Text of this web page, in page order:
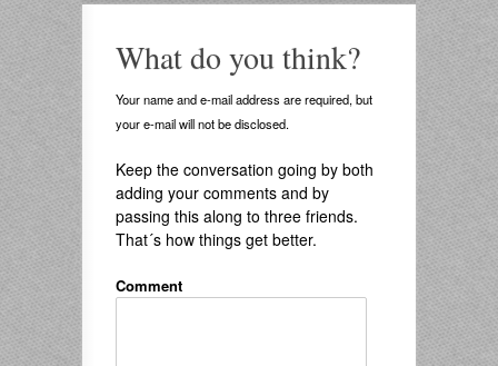
What do you think?
Your name and e-mail address are required, but
your e-mail will not be disclosed.
Keep the conversation going by both
adding your comments and by
passing this along to three friends.
That´s how things get better.
Comment